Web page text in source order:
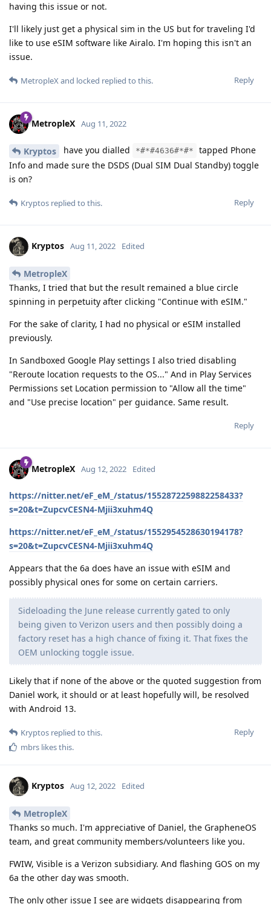
having this issue or not.
I'll likely just get a physical sim in the US but for traveling I'd
like to use eSIM software like Airalo. I'm hoping this isn't an
issue.
Reply
MetropleXand locked replied to this.
MetropleX Aug 11, 2022
Kryptos have you dialled *#*#4636#*#*
tapped Phone
Info and made sure the DSDS (Dual SIM Dual Standby) toggle
is on?
Reply
Kryptos replied to this.
Kryptos Aug 11, 2022 Edited
MetropleX
Thanks, I tried that but the result remained a blue circle
spinning in perpetuity after clicking "Continue with eSIM."
For the sake of clarity, I had no physical or eSIM installed
previously.
In Sandboxed Google Play settings I also tried disabling
"Reroute location requests to the OS..." And in Play Services
Permissions set Location permission to "Allow all the time"
and "Use precise location" per guidance. Same result.
Reply
MetropleX Aug 12, 2022 Edited
https://nitter.net/eF_eM_/status/1552872259882258433?
s=20&t=ZupcvCESN4-Mjii3xuhm4Q
https://nitter.net/eF_eM_/status/1552954528630194178?
s=20&t=ZupcvCESN4-Mjii3xuhm4Q
Appears that the 6a does have an issue with eSIM and
possibly physical ones for some on certain carriers.
Sideloading the June release currently gated to only
being given to Verizon users and then possibly doing a
factory reset has a high chance of fixing it. That fixes the
OEM unlocking toggle issue.
Likely that if none of the above or the quoted suggestion from
Daniel work, it should or at least hopefully will, be resolved
with Android 13.
Reply
Kryptos replied to this.
mbrs likes this.
Kryptos Aug 12, 2022 Edited
MetropleX
Thanks so much. I'm appreciative of Daniel, the GrapheneOS
team, and great community members/volunteers like you.
FWIW, Visible is a Verizon subsidiary. And flashing GOS on my
6a the other day was smooth.
The only other issue I see are widgets disappearing from